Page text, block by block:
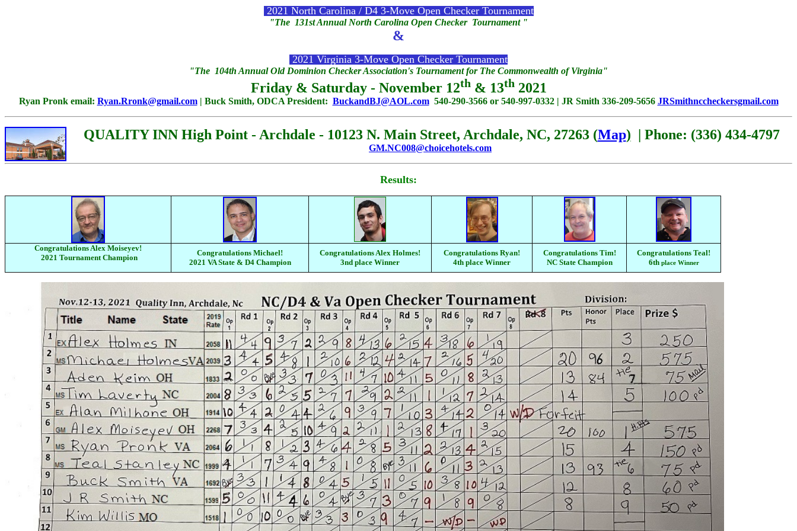
2021 North Carolina / D4 3-Move Open Checker Tournament
"The 131st Annual North Carolina Open Checker Tournament "
&
2021 Virginia 3-Move Open Checker Tournament
"The 104th Annual Old Dominion Checker Association's Tournament for The Commonwealth of Virginia"
Friday & Saturday - November 12th& 13th2021
Ryan Pronk email: Ryan.Rronk@gmail.com| Buck Smith, ODCA President: BuckandBJ@AOL.com540-290-3566 or 540-997-0332 | JR Smith 336-209-5656 JRSmithnccheckersgmail.com
QUALITY INN High Point - Archdale - 10123 N. Main Street, Archdale, NC, 27263 (Map) | Phone: (336) 434-4797
GM.NC008@choicehotels.com
Results:
Congratulations Alex Moiseyev!
2021 Tournament Champion
Congratulations Michael!
2021 VA State & D4 Champion
Congratulations Alex Holmes!
3nd place Winner
Congratulations Ryan!
4th place Winner
Congratulations Tim!
NC State Champion
Congratulations Teal!
6th place Winner